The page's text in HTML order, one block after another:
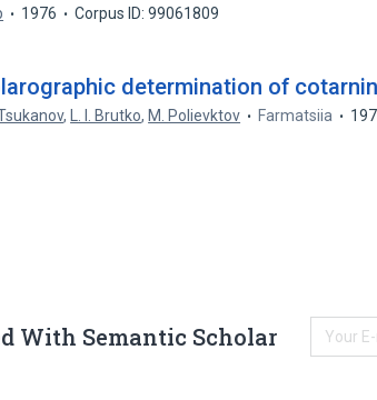
1976 Corpus ID: 99061809
determination of
, L. I. Brutko, M. Polievktov Farmatsiia
With Semantic Scholar